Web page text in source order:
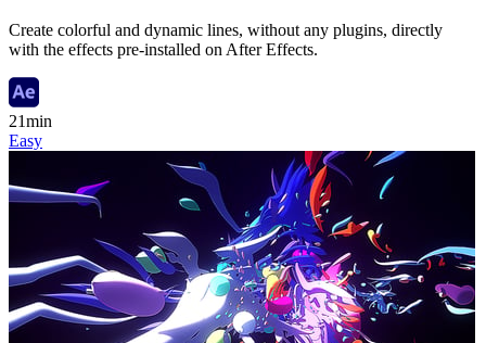
Create colorful and dynamic lines, without any plugins, directly
with the effects pre-installed on After Effects.
21min
Easy